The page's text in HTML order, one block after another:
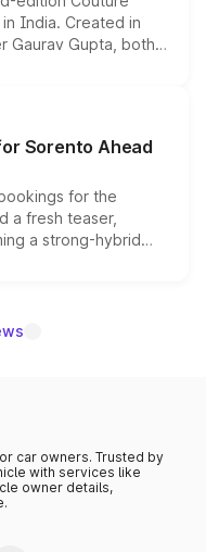
India. Created in
Gaurav Gupta, both
enhancements
are priced above
begin this month.
Sorento Ahead
for the
a fresh teaser,
a strong-hybrid
date remain
car owners. Trusted by
with services like
owner details,